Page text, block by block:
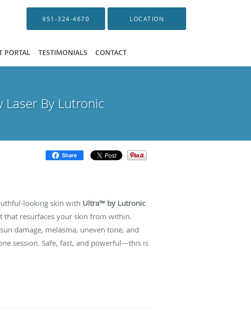
951-324-4670 LOCATION
PORTAL TESTIMONIALS CONTACT
Laser By Lutronic
Share
looking skin with Ultra™ by Lutronic
resurfaces your skin from within.
damage, melasma, uneven tone, and
session. Safe, fast, and powerful—this is